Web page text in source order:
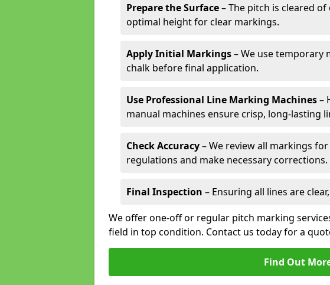
Prepare the Surface– The pitch is cleared
optimal height for clear markings.
Apply Initial Markings– We use temporary
chalk before final application.
Use Professional Line Marking Machines–
manual machines ensure crisp, long-lasting
Check Accuracy– We review all markings
regulations and make necessary corrections.
Final Inspection – Ensuring all lines are
We offer one-off or regular pitch marking
field in top condition. Contact us today for a
Find Out